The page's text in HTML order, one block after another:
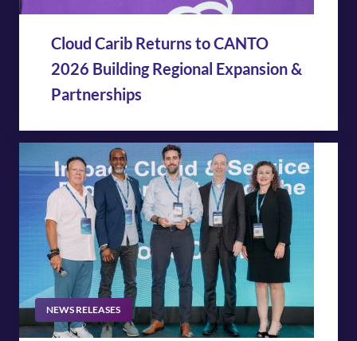
Cloud Carib Returns to CANTO
2026 Building Regional Expansion &
Partnerships
NEWS RELEASES